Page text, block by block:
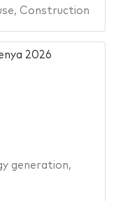
, Construction
generation,